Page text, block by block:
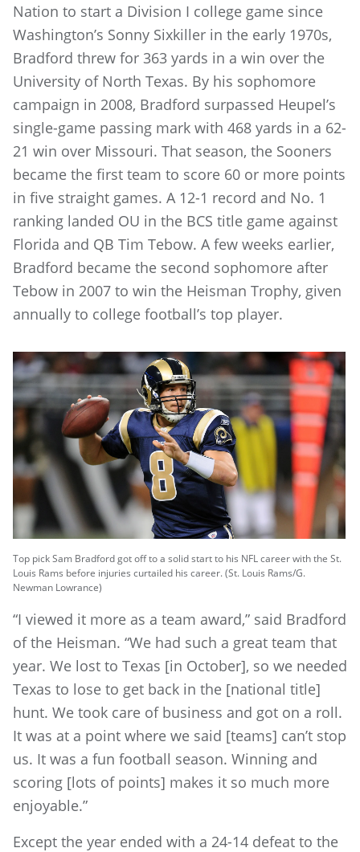
Nation to start a Division I college game since
Washington’s Sonny Sixkiller in the early 1970s,
Bradford threw for 363 yards in a win over the
University of North Texas. By his sophomore
campaign in 2008, Bradford surpassed Heupel’s
single-game passing mark with 468 yards in a 62-
21 win over Missouri. That season, the Sooners
became the first team to score 60 or more points
in five straight games. A 12-1 record and No. 1
ranking landed OU in the BCS title game against
Florida and QB Tim Tebow. A few weeks earlier,
Bradford became the second sophomore after
Tebow in 2007 to win the Heisman Trophy, given
annually to college football’s top player.
Top pick Sam Bradford got off to a solid start to his NFL career with the St.
Louis Rams before injuries curtailed his career. (St. Louis Rams/G.
Newman Lowrance)
“I viewed it more as a team award,” said Bradford
of the Heisman. “We had such a great team that
year. We lost to Texas [in October], so we needed
Texas to lose to get back in the [national title]
hunt. We took care of business and got on a roll.
It was at a point where we said [teams] can’t stop
us. It was a fun football season. Winning and
scoring [lots of points] makes it so much more
enjoyable.”
Except the year ended with a 24-14 defeat to the